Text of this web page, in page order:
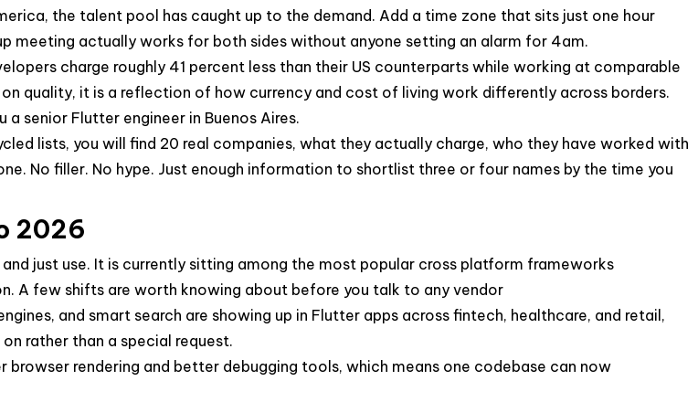
the talent pool has caught up to the demand. Add a time zone that sits just one hour
meeting actually works for both sides without anyone setting an alarm for 4am.
charge roughly 41 percent less than their US counterparts while working at comparable
quality, it is a reflection of how currency and cost of living work differently across borders.
senior Flutter engineer in Buenos Aires.
lists, you will find 20 real companies, what they actually charge, who they have worked with
No filler. No hype. Just enough information to shortlist three or four names by the time you
2026
just use. It is currently sitting among the most popular cross platform frameworks
A few shifts are worth knowing about before you talk to any vendor
and smart search are showing up in Flutter apps across fintech, healthcare, and retail,
rather than a special request.
rendering and better debugging tools, which means one codebase can now